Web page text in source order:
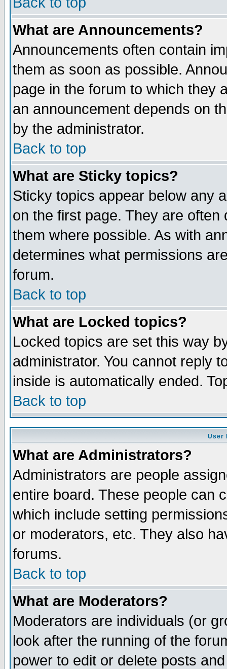
What are Announcements?
Announcements often contain
them as soon as possible.
page in the forum to which they
an announcement depends on
by the administrator.
Back to top
What are Sticky topics?
Sticky topics appear below any
on the first page. They are
them where possible. As with
determines what permissions
forum.
Back to top
What are Locked topics?
Locked topics are set this way
administrator. You cannot reply
inside is automatically ended.
Back to top
User
What are Administrators?
Administrators are people
entire board. These people can
which include setting
or moderators, etc. They also
forums.
Back to top
What are Moderators?
Moderators are individuals (or
look after the running of the
power to edit or delete posts